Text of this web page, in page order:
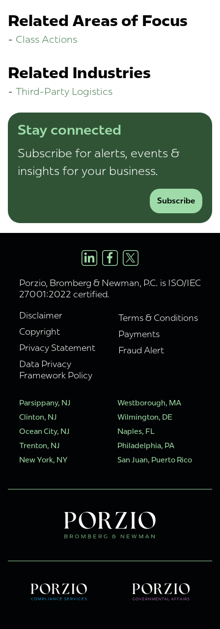
Related Areas of Focus
Class Actions
Related Industries
Third-Party Logistics
Stay connected
Subscribe for alerts, events &
insights for your business.
Subscribe
Porzio, Bromberg & Newman, P.C. is ISO/IEC
27001:2022 certified.
Disclaimer
Copyright
Privacy Statement
Data Privacy
Framework Policy
Terms & Conditions
Payments
Fraud Alert
Parsippany, NJ
Clinton, NJ
Ocean City, NJ
Trenton, NJ
New York, NY
Westborough, MA
Wilmington, DE
Naples, FL
Philadelphia, PA
San Juan, Puerto Rico